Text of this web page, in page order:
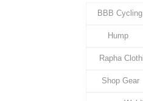
BBB Cycling
Hump
Rapha
Shop Gear